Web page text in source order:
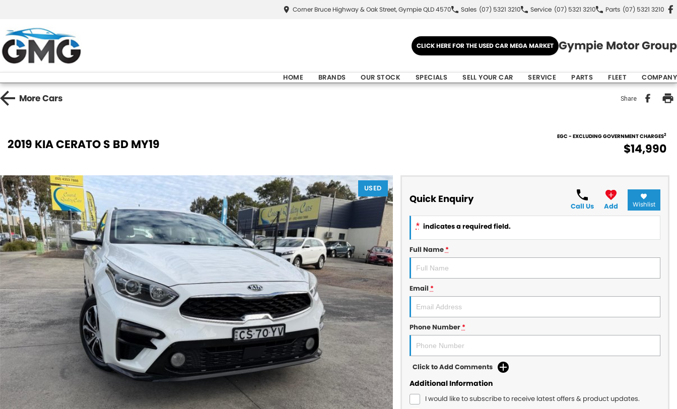
Corner Bruce Highway & Oak Street, Gympie QLD 4570 Sales (07) 5321 3210 Service (07) 5321 3210 Parts (07) 5321 3210
CLICK HERE FOR THE USED CAR MEGA MARKET Gympie Motor Group
HOME BRANDS OUR STOCK SPECIALS SELL YOUR CAR SERVICE PARTS FLEET COMPANY
MoreCars Share
2019 KIA CERATO S BD MY19
EGC - EXCLUDING GOVERNMENT CHARGES2
$14,990
USED
Quick Enquiry
Call Us Add Wishlist
* indicates a required field.
Full Name*
Email*
Phone Number*
Click to Add Comments
Additional Information
I would like to subscribe to receive latest offers & product updates.